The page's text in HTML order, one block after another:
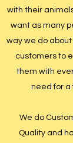
with their
want as many
way we do
customers to
them with
need for a
We do
Quality and